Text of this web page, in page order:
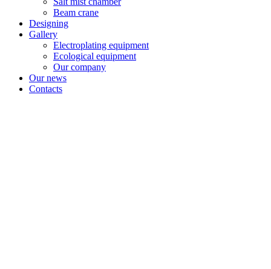
Beam crane
Designing
Gallery
Electroplating equipment
Ecological equipment
Our company
Our news
Contacts